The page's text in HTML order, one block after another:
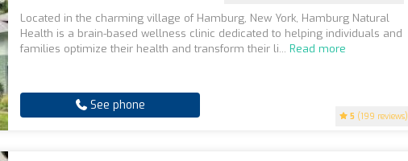
5 (199 reviews)
Located in the charming village of Hamburg, New York, Hamburg Natural
Health is a brain-based wellness clinic dedicated to helping individuals and
families optimize their health and transform their li...Read more
See phone